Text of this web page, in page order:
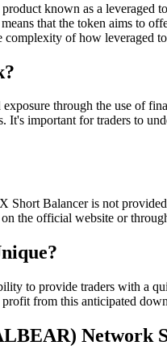
known as a leveraged
that the token aims to
of how leveraged
through the use of
It's important for traders to
Short Balancer is not
the official website or
to provide traders with a
from this anticipated
Network